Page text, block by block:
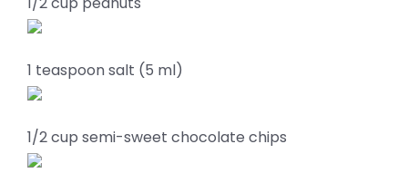
1 teaspoon salt (5 ml)
1/2 cup semi-sweet chocolate chips